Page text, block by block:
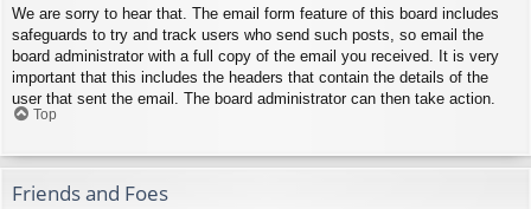
We are sorry to hear that. The email form feature of this board includes
safeguards to try and track users who send such posts, so email the
board administrator with a full copy of the email you received. It is very
important that this includes the headers that contain the details of the
user that sent the email. The board administrator can then take action.
Top
Friends and Foes